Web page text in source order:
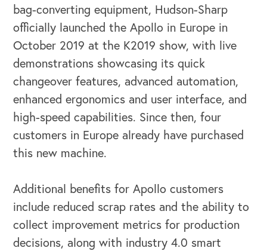
OUR BUSINESS
OUR OUTREACH
bag-converting equipment, Hudson-Sharp
officially launched the Apollo in Europe in
October 2019 at the K2019 show, with live
demonstrations showcasing its quick
changeover features, advanced automation,
enhanced ergonomics and user interface, and
high-speed capabilities. Since then, four
customers in Europe already have purchased
this new machine.
Additional benefits for Apollo customers
include reduced scrap rates and the ability to
collect improvement metrics for production
decisions, along with industry 4.0 smart